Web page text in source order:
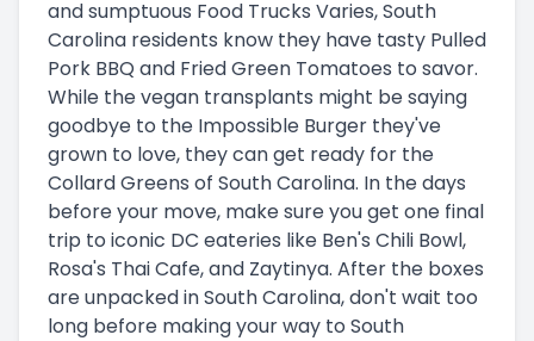
and sumptuous Food Trucks Varies, South
Carolina residents know they have tasty Pulled
Pork BBQ and Fried Green Tomatoes to savor.
While the vegan transplants might be saying
goodbye to the Impossible Burger they've
grown to love, they can get ready for the
Collard Greens of South Carolina. In the days
before your move, make sure you get one final
trip to iconic DC eateries like Ben's Chili Bowl,
Rosa's Thai Cafe, and Zaytinya. After the boxes
are unpacked in South Carolina, don't wait too
long before making your way to South